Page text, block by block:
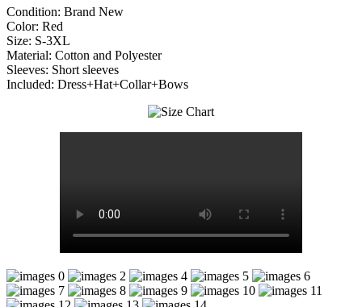
Condition: Brand New
Color: Red
Size: S-3XL
Material: Cotton and Polyester
Sleeves: Short sleeves
Included: Dress+Hat+Collar+Bows